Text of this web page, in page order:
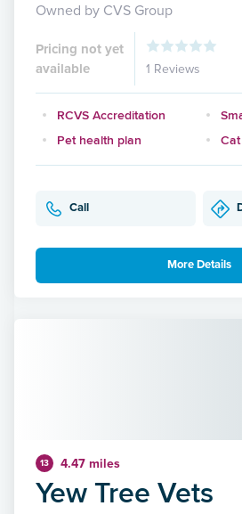
Owned by CVS Group
Pricing not yet
available
1 Reviews
RCVS Accreditation
Pet health plan
Call
More Details
13 4.47 miles
Yew Tree Vets